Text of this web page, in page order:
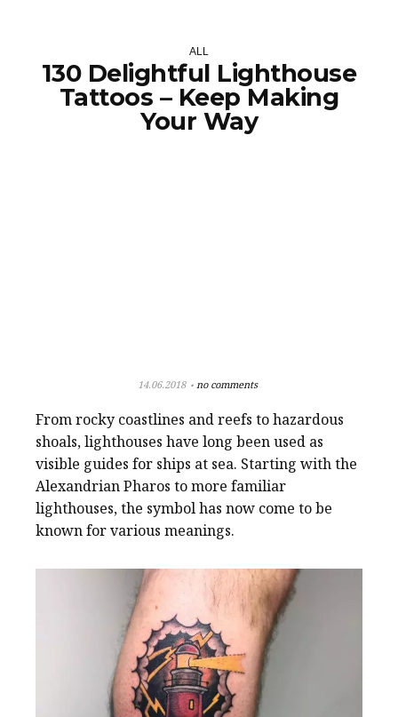
ALL
130 Delightful Lighthouse
Tattoos – Keep Making
Your Way
14.06.2018 no comments
From rocky coastlines and reefs to hazardous
shoals, lighthouses have long been used as
visible guides for ships at sea. Starting with the
Alexandrian Pharos to more familiar
lighthouses, the symbol has now come to be
known for various meanings.